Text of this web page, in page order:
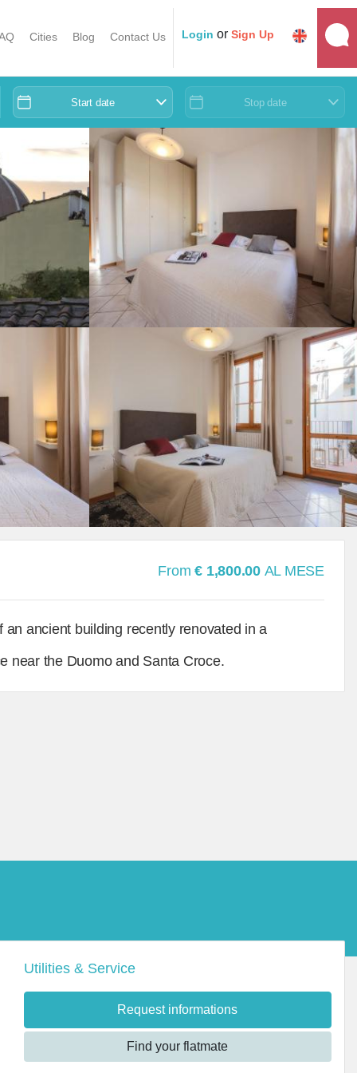
Cities Blog Contact Us Login or Sign Up
Start date Stop date
From€ 1,800.00 AL MESE
ancient building recently renovated in a
near the Duomo and Santa Croce.
Utilities & Service
Request informations
Find your flatmate